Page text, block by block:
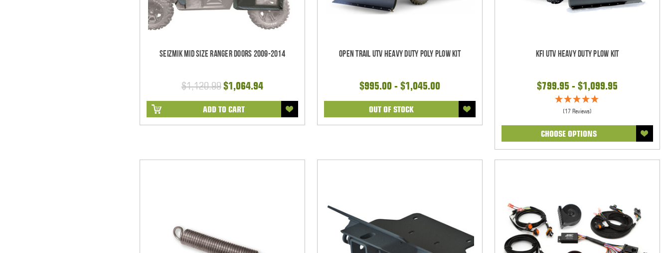
Seizmik Mid Size Ranger Doors 2009-2014
$1,120.99$1,064.94
ADD TO CART
Open Trail UTV Heavy Duty Poly Plow Kit
$995.00 - $1,045.00
OUT OF STOCK
KFI UTV Heavy Duty Plow Kit
$799.95 - $1,099.95
(17 Reviews)
CHOOSE OPTIONS